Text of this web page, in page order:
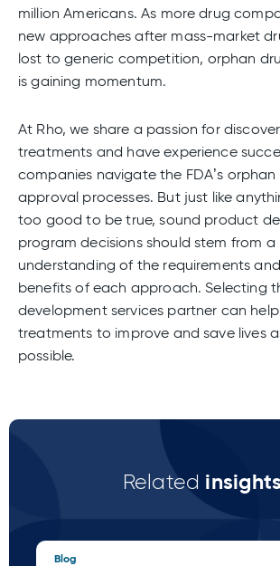
million Americans. As more drug
new approaches after mass-market
lost to generic competition, orphan
is gaining momentum.
At Rho, we share a passion for
treatments and have experience
companies navigate the FDA’s
approval processes. But just like
too good to be true, sound product
program decisions should stem from a
understanding of the requirements
benefits of each approach. Selecting
development services partner can
treatments to improve and save lives
possible.
Related insights
Blog